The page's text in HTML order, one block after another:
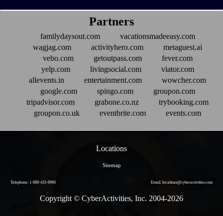
Partners
familydaysout.com
vacationsmadeeasy.com
wagjag.com
activityhero.com
metaguest.ai
vebo.com
getoutpass.com
fever.com
yelp.com
livingsocial.com
viator.com
allevents.in
entertainment.com
wowcher.com
google.com
spingo.com
groupon.com
tripadvisor.com
grabone.co.nz
trybooking.com
groupon.co.uk
eventbrite.com events.com
Locations
Sitemap
Telephone: 1-888-433-8966 Email: localitsas@cyberactivities.com
Copyright © CyberActivities, Inc. 2004-2026